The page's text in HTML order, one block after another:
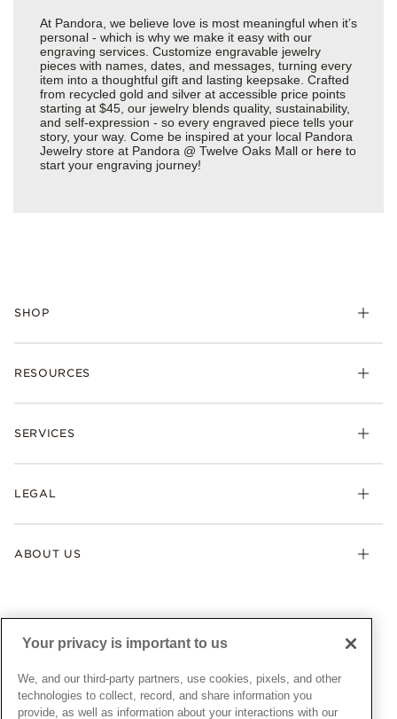
At Pandora, we believe love is most meaningful when it’s
personal - which is why we make it easy with our
engraving services. Customize engravable jewelry
pieces with names, dates, and messages, turning every
item into a thoughtful gift and lasting keepsake. Crafted
from recycled gold and silver at accessible price points
starting at $45, our jewelry blends quality, sustainability,
and self-expression - so every engraved piece tells your
story, your way. Come be inspired at your local Pandora
Jewelry store at Pandora @ Twelve Oaks Mall or here to
start your engraving journey!
SHOP
Bracelets
Pandora Collections
Gifts
RESOURCES
Shipping
Warranty
SERVICES
Afterpay
Gift Cards
Pandora Credit Card
LEGAL
My Pandora Terms & Conditions
Snow White Gift with Purchase Terms & Conditions
Cookie Policy
Privacy Policy
ABOUT US
News & Investor Relations
Sustainability
Careers
Store Finder
UNITED STATESEnglish
Your privacy is important to us
We, and our third-party partners, use cookies, pixels, and other
technologies to collect, record, and share information you
provide, as well as information about your interactions with our